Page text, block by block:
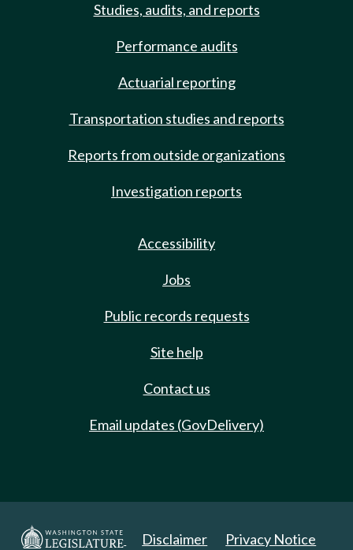
Studies, audits, and reports
Performance audits
Actuarial reporting
Transportation studies and reports
Reports from outside organizations
Investigation reports
Accessibility
Jobs
Public records requests
Site help
Contact us
Email updates (GovDelivery)
Disclaimer Privacy Notice